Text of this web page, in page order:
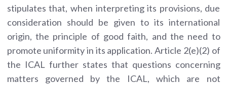
stipulates that, when interpreting its provisions, due
consideration should be given to its international
origin, the principle of good faith, and the need to
promote uniformity in its application. Article 2(e)(2) of
the ICAL further states that questions concerning
matters governed by the ICAL, which are not